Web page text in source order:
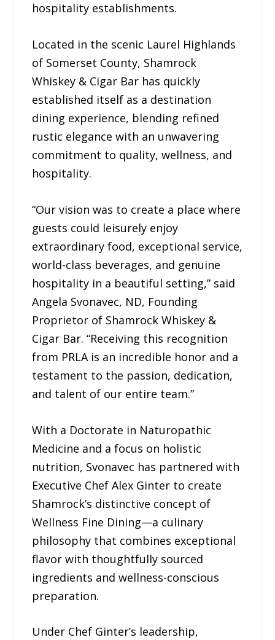
hospitality establishments.
Located in the scenic Laurel Highlands
of Somerset County, Shamrock
Whiskey & Cigar Bar has quickly
established itself as a destination
dining experience, blending refined
rustic elegance with an unwavering
commitment to quality, wellness, and
hospitality.
“Our vision was to create a place where
guests could leisurely enjoy
extraordinary food, exceptional service,
world-class beverages, and genuine
hospitality in a beautiful setting,” said
Angela Svonavec, ND, Founding
Proprietor of Shamrock Whiskey &
Cigar Bar. “Receiving this recognition
from PRLA is an incredible honor and a
testament to the passion, dedication,
and talent of our entire team.”
With a Doctorate in Naturopathic
Medicine and a focus on holistic
nutrition, Svonavec has partnered with
Executive Chef Alex Ginter to create
Shamrock’s distinctive concept of
Wellness Fine Dining—a culinary
philosophy that combines exceptional
flavor with thoughtfully sourced
ingredients and wellness-conscious
preparation.
Under Chef Ginter’s leadership,